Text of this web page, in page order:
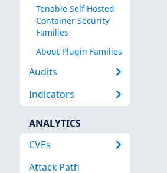
Tenable Self-Hosted
Container Security
Families
About Plugin Families
Audits
Indicators
ANALYTICS
CVEs
Attack Path